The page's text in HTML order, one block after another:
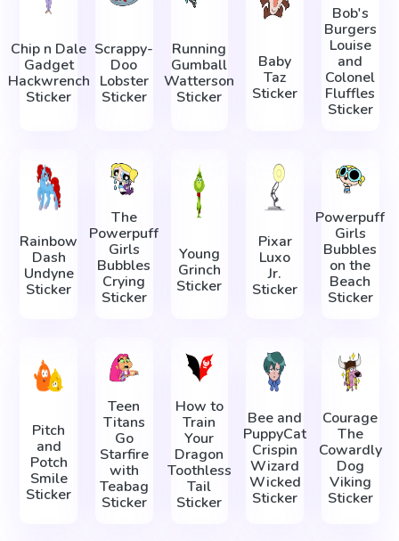
Chip n Dale
Gadget
Hackwrench
Sticker
Scrappy-
Doo
Lobster
Sticker
Running
Gumball
Watterson
Sticker
Baby
Taz
Sticker
Bob's
Burgers
Louise
and
Colonel
Fluffles
Sticker
Rainbow
Dash
Undyne
Sticker
The
Powerpuff
Girls
Bubbles
Crying
Sticker
Young
Grinch
Sticker
Pixar
Luxo
Jr.
Sticker
Powerpuff
Girls
Bubbles
on the
Beach
Sticker
Pitch
and
Potch
Smile
Sticker
Teen
Titans
Go
Starfire
with
Teabag
Sticker
How to
Train
Your
Dragon
Toothless
Tail
Sticker
Bee and
PuppyCat
Crispin
Wizard
Wicked
Sticker
Courage
The
Cowardly
Dog
Viking
Sticker